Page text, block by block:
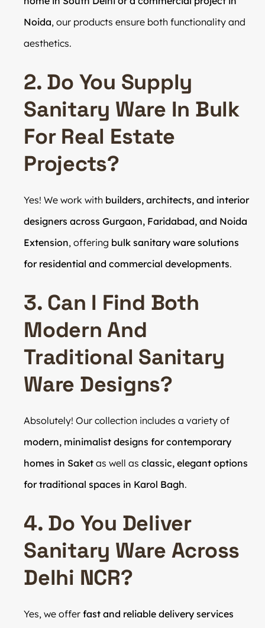
Noida, our products ensure both functionality and
aesthetics.
2. Do You Supply
Sanitary Ware In Bulk
For Real Estate
Projects?
Yes! We work with builders, architects, and interior
designers across Gurgaon, Faridabad, and Noida
Extension, offering bulk sanitary ware solutions
for residential and commercial developments.
3. Can I Find Both
Modern And
Traditional Sanitary
Ware Designs?
Absolutely! Our collection includes a variety of
modern, minimalist designs for contemporary
homes in Saket as well as classic, elegant options
for traditional spaces in Karol Bagh.
4. Do You Deliver
Sanitary Ware Across
Delhi NCR?
Yes, we offer fast and reliable delivery services